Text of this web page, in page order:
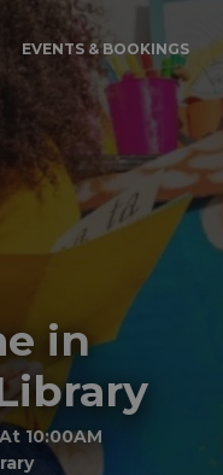
EVENTS & BOOKINGS
in
10:00AM